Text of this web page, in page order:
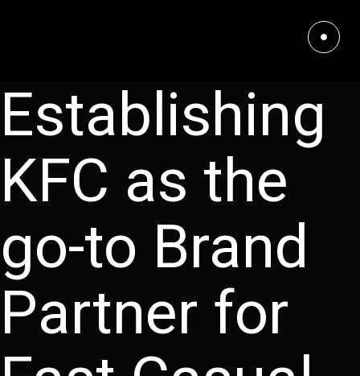
Establishing
KFC as the
go-to Brand
Partner for